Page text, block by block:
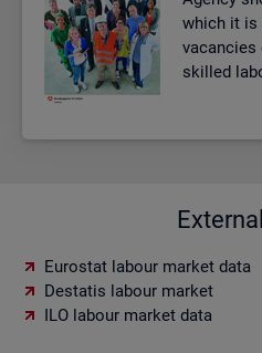
which it
va­can­cies
skilled
Eurostat labour market data
Destatis labour market
ILO labour market data